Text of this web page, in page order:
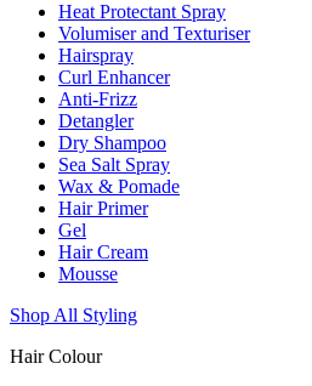
Heat Protectant Spray
Volumiser and Texturiser
Hairspray
Curl Enhancer
Anti-Frizz
Detangler
Dry Shampoo
Sea Salt Spray
Wax & Pomade
Hair Primer
Gel
Hair Cream
Mousse
Shop All Styling
Hair Colour